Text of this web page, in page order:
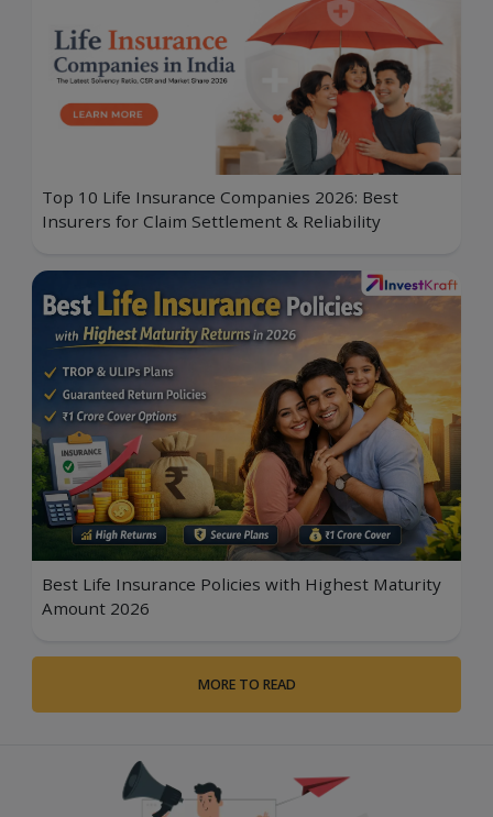
Top 10 Life Insurance Companies 2026: Best
Insurers for Claim Settlement & Reliability
Best Life Insurance Policies with Highest Maturity
Amount 2026
MORE TO READ